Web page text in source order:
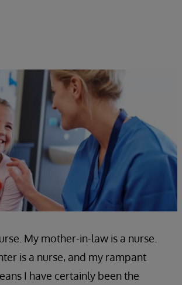
My mother-in-law is a nurse.
is a nurse, and my rampant
I have certainly been the